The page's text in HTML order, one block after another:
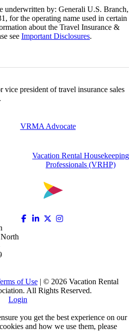
underwritten by: Generali U.S. Branch,
for the operating name used in certain
about the Travel Insurance &
see Important Disclosures.
vice president of travel insurance sales
VRMA Advocate
Vacation Rental Housekeeping
Professionals (VRHP)
of Use| © 2026Vacation Rental
All Rights Reserved.
Login
you get the best experience on our
and how we use them, please